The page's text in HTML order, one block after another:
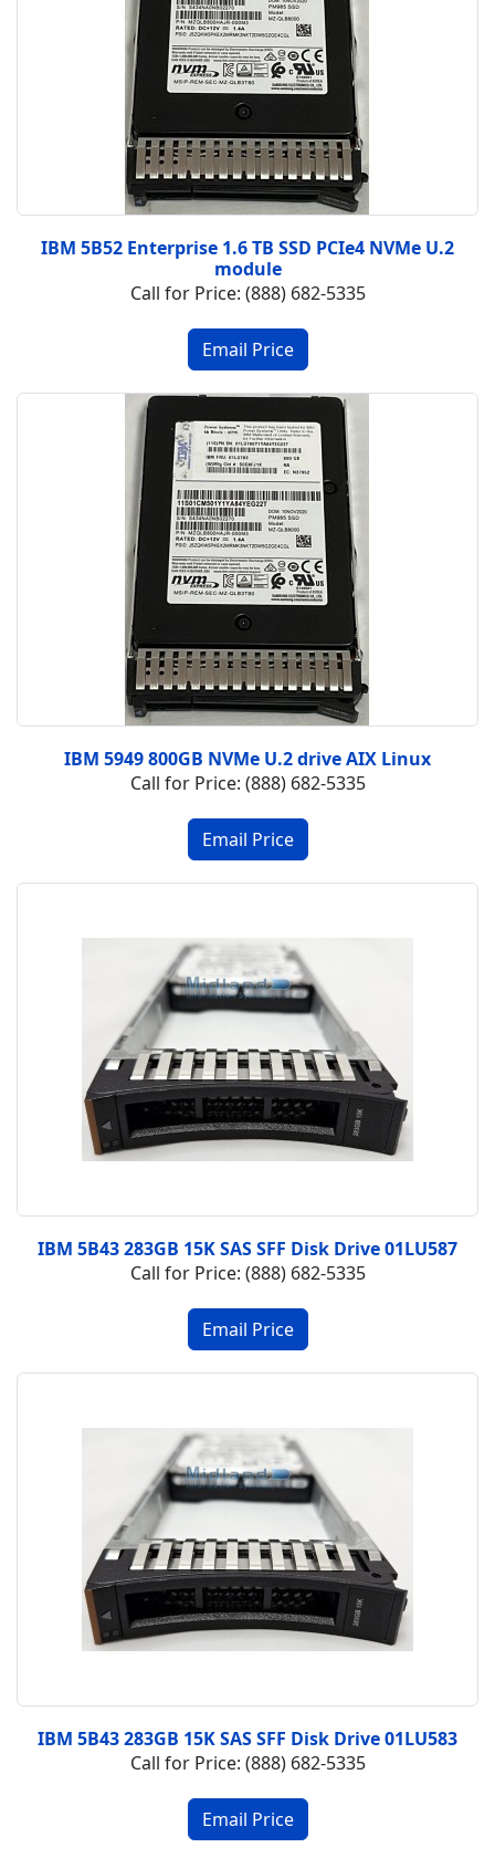
IBM 5B52 Enterprise 1.6 TB SSD PCIe4 NVMe U.2
module
Call for Price: (888) 682-5335
IBM 5949 800GB NVMe U.2 drive AIX Linux
Call for Price: (888) 682-5335
IBM 5B43 283GB 15K SAS SFF Disk Drive 01LU587
Call for Price: (888) 682-5335
IBM 5B43 283GB 15K SAS SFF Disk Drive 01LU583
Call for Price: (888) 682-5335